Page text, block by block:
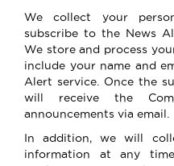
We collect your
subscribe to the News
We store and process
include your name and
Alert service. Once the
will receive the
announcements via email.
In addition, we will
information at any